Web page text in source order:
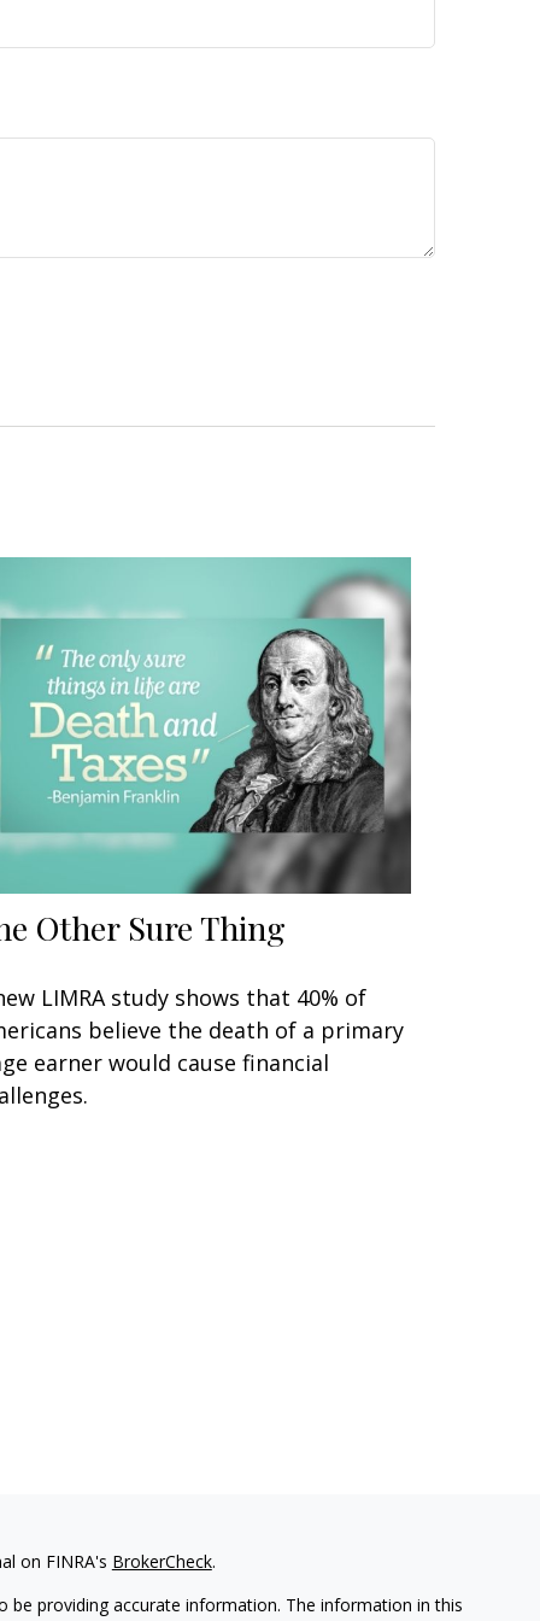
Other Sure Thing
LIMRA study shows that 40% of
believe the death of a primary
earner would cause financial
on FINRA's BrokerCheck.
providing accurate information. The information in this